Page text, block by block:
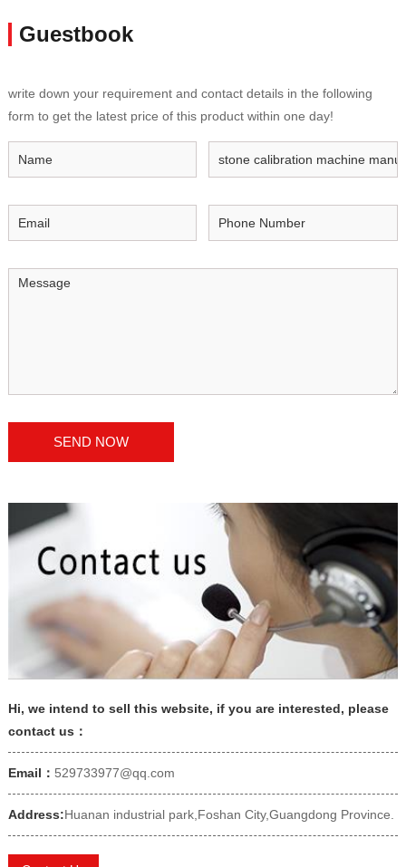
Guestbook
write down your requirement and contact details in the following
form to get the latest price of this product within one day!
Hi, we intend to sell this website, if you are interested, please
contact us：
Email： 529733977@qq.com
Address:Huanan industrial park,Foshan City,Guangdong Province.